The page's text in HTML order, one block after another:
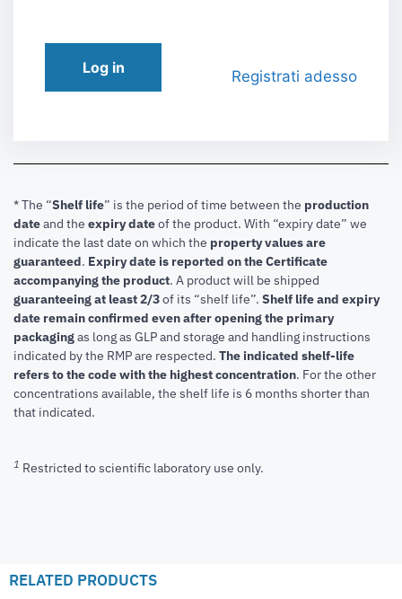
Log in Registrati adesso
* The “Shelf life” is the period of time between the production
dateand the expiry dateof the product. With “expiry date” we
indicate the last date on which the property values are
guaranteed. Expiry date is reported on the Certificate
accompanying the product. A product will be shipped
guaranteeing at least 2/3of its “shelf life”. Shelf life and expiry
date remain confirmed even after opening the primary
packagingas long as GLP and storage and handling instructions
indicated by the RMP are respected. The indicated shelf-life
refers to the code with the highest concentration. For the other
concentrations available, the shelf life is 6 months shorter than
that indicated.
1 Restricted to scientific laboratory use only.
RELATED PRODUCTS